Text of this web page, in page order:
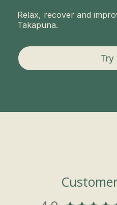
Relax, recover and
Takapuna.
Try